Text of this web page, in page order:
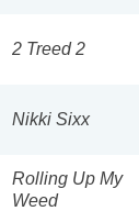
2 Treed 2
Nikki Sixx
Rolling Up My
Weed